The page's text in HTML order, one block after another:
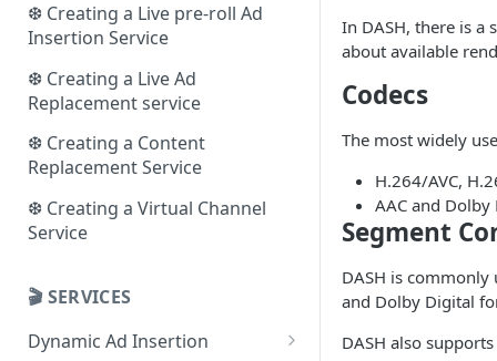
❆ Creating a Live pre-roll Ad
Insertion Service
❆ Creating a Live Ad
Replacement service
❆ Creating a Content
Replacement Service
❆ Creating a Virtual Channel
Service
🎬 SERVICES
Dynamic Ad Insertion
In DASH, there is a
about available
Codecs
The most widely
H.264/AVC,
AAC and
Segment
DASH is
and Dolby Digital
DASH also supports